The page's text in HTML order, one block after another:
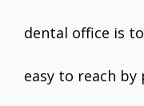
dental office is
easy to reach